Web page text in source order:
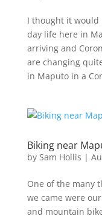
I thought it would
day life here in
arriving and
are changing
in Maputo in a
Biking near
by Sam Hollis |
One of the many
we came were
and mountain